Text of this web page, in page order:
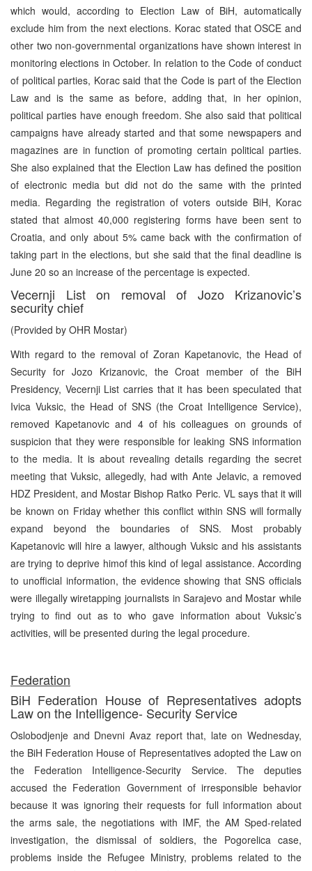
which would, according to Election Law of BiH, automatically
exclude him from the next elections. Korac stated that OSCE and
other two non-governmental organizations have shown interest in
monitoring elections in October. In relation to the Code of conduct
of political parties, Korac said that the Code is part of the Election
Law and is the same as before, adding that, in her opinion,
political parties have enough freedom. She also said that political
campaigns have already started and that some newspapers and
magazines are in function of promoting certain political parties.
She also explained that the Election Law has defined the position
of electronic media but did not do the same with the printed
media. Regarding the registration of voters outside BiH, Korac
stated that almost 40,000 registering forms have been sent to
Croatia, and only about 5% came back with the confirmation of
taking part in the elections, but she said that the final deadline is
June 20 so an increase of the percentage is expected.
Vecernji List on removal of Jozo Krizanovic’s
security chief
(Provided by OHR Mostar)
With regard to the removal of Zoran Kapetanovic, the Head of
Security for Jozo Krizanovic, the Croat member of the BiH
Presidency, Vecernji List carries that it has been speculated that
Ivica Vuksic, the Head of SNS (the Croat Intelligence Service),
removed Kapetanovic and 4 of his colleagues on grounds of
suspicion that they were responsible for leaking SNS information
to the media. It is about revealing details regarding the secret
meeting that Vuksic, allegedly, had with Ante Jelavic, a removed
HDZ President, and Mostar Bishop Ratko Peric. VL says that it will
be known on Friday whether this conflict within SNS will formally
expand beyond the boundaries of SNS. Most probably
Kapetanovic will hire a lawyer, although Vuksic and his assistants
are trying to deprive himof this kind of legal assistance. According
to unofficial information, the evidence showing that SNS officials
were illegally wiretapping journalists in Sarajevo and Mostar while
trying to find out as to who gave information about Vuksic’s
activities, will be presented during the legal procedure.
Federation
BiH Federation House of Representatives adopts
Law on the Intelligence- Security Service
Oslobodjenje and Dnevni Avaz report that, late on Wednesday,
the BiH Federation House of Representatives adopted the Law on
the Federation Intelligence-Security Service. The deputies
accused the Federation Government of irresponsible behavior
because it was ignoring their requests for full information about
the arms sale, the negotiations with IMF, the AM Sped-related
investigation, the dismissal of soldiers, the Pogorelica case,
problems inside the Refugee Ministry, problems related to the